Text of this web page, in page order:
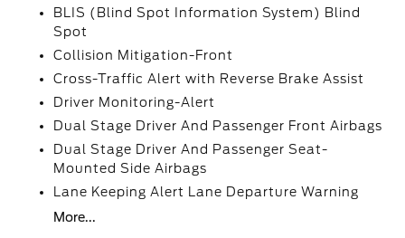
BLIS (Blind Spot Information System) Blind
Spot
Collision Mitigation-Front
Cross-Traffic Alert with Reverse Brake Assist
Driver Monitoring-Alert
Dual Stage Driver And Passenger Front Airbags
Dual Stage Driver And Passenger Seat-
Mounted Side Airbags
Lane Keeping Alert Lane Departure Warning
More...